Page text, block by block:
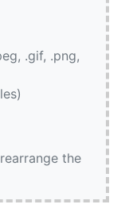
.gif, .png,
the